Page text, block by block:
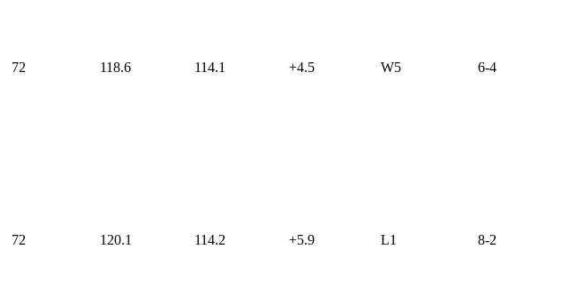
72 118.6 114.1 +4.5 W5 6-4
72 120.1 114.2 +5.9 L1 8-2